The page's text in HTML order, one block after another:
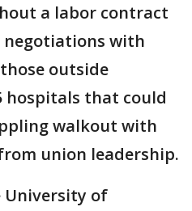
a labor contract
with
outside
hospitals that could
walkout with
union leadership.
University of